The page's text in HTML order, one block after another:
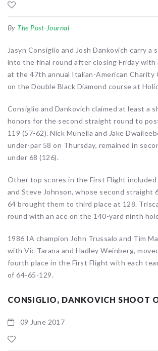
By The Post-Journal
Jasyn Consiglio and Josh Dankovich carry a
into the final round after closing Friday with
at the 47th annual Italian-American Charity
on the Double Black Diamond course at
Consiglio and Dankovich claimed at least a
honors for the second straight round to
119 (57-62). Nick Munella and Jake
under-par 58 on Thursday, remained in
under 68 (126).
Other top scores in the First Flight
and Steve Johnson, whose second straight
64 brought them to third place at 128.
round with an ace on the 140-yard ninth
1986 IA champion John Trussalo and Tim
with Vic Tarana and Hadley Weinberg,
fourth place in the First Flight with each
of 64-65-129.
CONSIGLIO, DANKOVICH SHOOT
09 June 2017